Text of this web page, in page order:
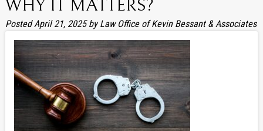
WHY IT MATTERS?
PostedApril 21, 2025 by Law Office of Kevin Bessant & Associates